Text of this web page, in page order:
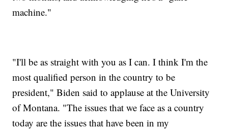
machine."
"I'll be as straight with you as I can. I think I'm the
most qualified person in the country to be
president," Biden said to applause at the University
of Montana. "The issues that we face as a country
today are the issues that have been in my